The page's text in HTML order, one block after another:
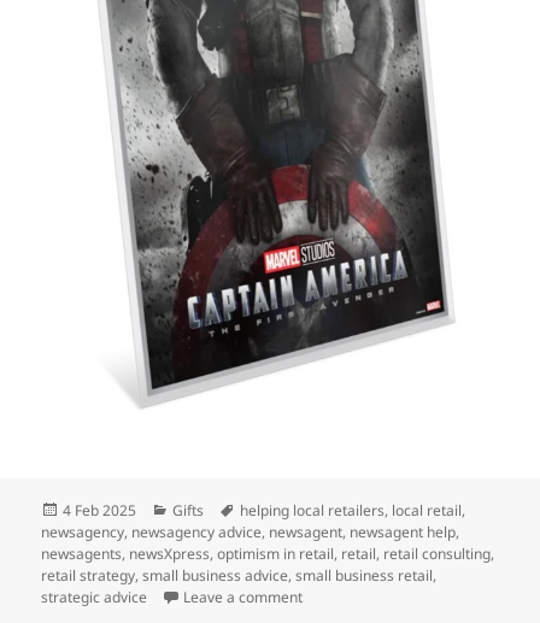
Posted
on
4 Feb 2025 Categories
Gifts Tags
helping local retailers, local retail,
newsagency, newsagency advice, newsagent, newsagent help,
newsagents, newsXpress,optimism in retail, retail, retail consulting,
retail strategy,small business advice,small business retail,
strategic advice
Leave a commenton A perfect gift for Marvel fans: